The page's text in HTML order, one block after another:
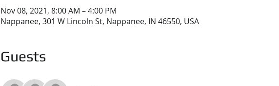
Nov 08, 2021, 8:00 AM – 4:00 PM
Nappanee, 301 W Lincoln St, Nappanee, IN 46550, USA
Guests